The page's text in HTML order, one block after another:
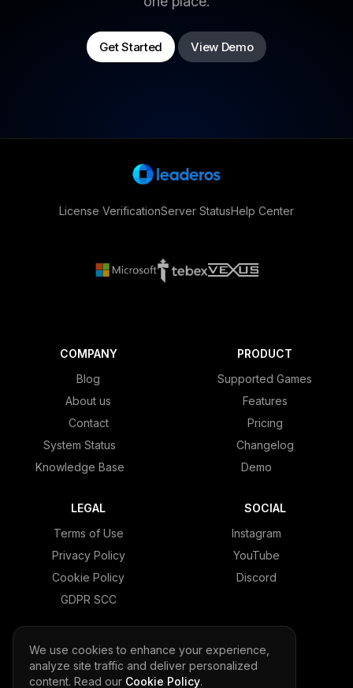
Get Started View Demo
License VerificationServer StatusHelp Center
COMPANY
Blog
About us
Contact
System Status
Knowledge Base
PRODUCT
Supported Games
Features
Pricing
Changelog
Demo
LEGAL
Terms of Use
Privacy Policy
Cookie Policy
GDPR SCC
SOCIAL
Instagram
YouTube
Discord
© 2026 LeaderOS. All rights reserved.
We use cookies to enhance your experience,
analyze site traffic and deliver personalized
content. Read our Cookie Policy.